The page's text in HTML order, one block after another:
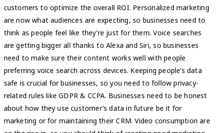
customers to optimize the overall ROI. Personalized marketing
are now what audiences are expecting, so businesses need to
think as people feel like they’re just for them. Voice searches
are getting bigger all thanks to Alexa and Siri, so businesses
need to make sure their content works well with people
preferring voice search across devices. Keeping people’s data
safe is crucial for businesses, so you need to follow privacy-
related rules like GDPR & CCPA. Businesses need to be honest
about how they use customer’s data in future be it for
marketing or for maintaining their CRM. Video consumption are